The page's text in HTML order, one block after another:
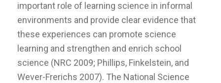
important role of learning science in informal
environments and provide clear evidence that
these experiences can promote science
learning and strengthen and enrich school
science (NRC 2009; Phillips, Finkelstein, and
Wever-Frerichs 2007). The National Science